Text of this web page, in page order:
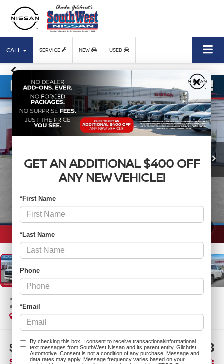
CALL SERVICE NEW USED
×
GET AN ADDITIONAL $400 OFF
ANY NEW VEHICLE!
*First Name
*Last Name
Phone
*Email
By checking this box, I consent to receive transactional/informational
text messages from SouthWest Nissan and its parent entity, Gilchrist
Automotive. Consent is not a condition of any purchase. Message and
data rates may apply. Message frequency varies based on your
2026
In Stock
$7,747
SAVINGS:
$64,193
SOUTHWEST PRICE: